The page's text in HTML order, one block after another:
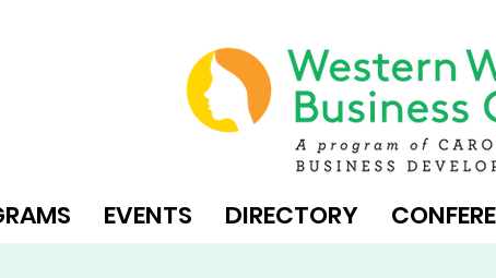
EVENTS DIRECTORY